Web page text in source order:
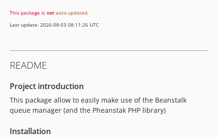
This package is not auto-updated.
Last update: 2026-08-03 08:11:26 UTC
README
Project introduction
This package allow to easily make use of the Beanstalk
queue manager (and the Pheanstak PHP library)
Installation